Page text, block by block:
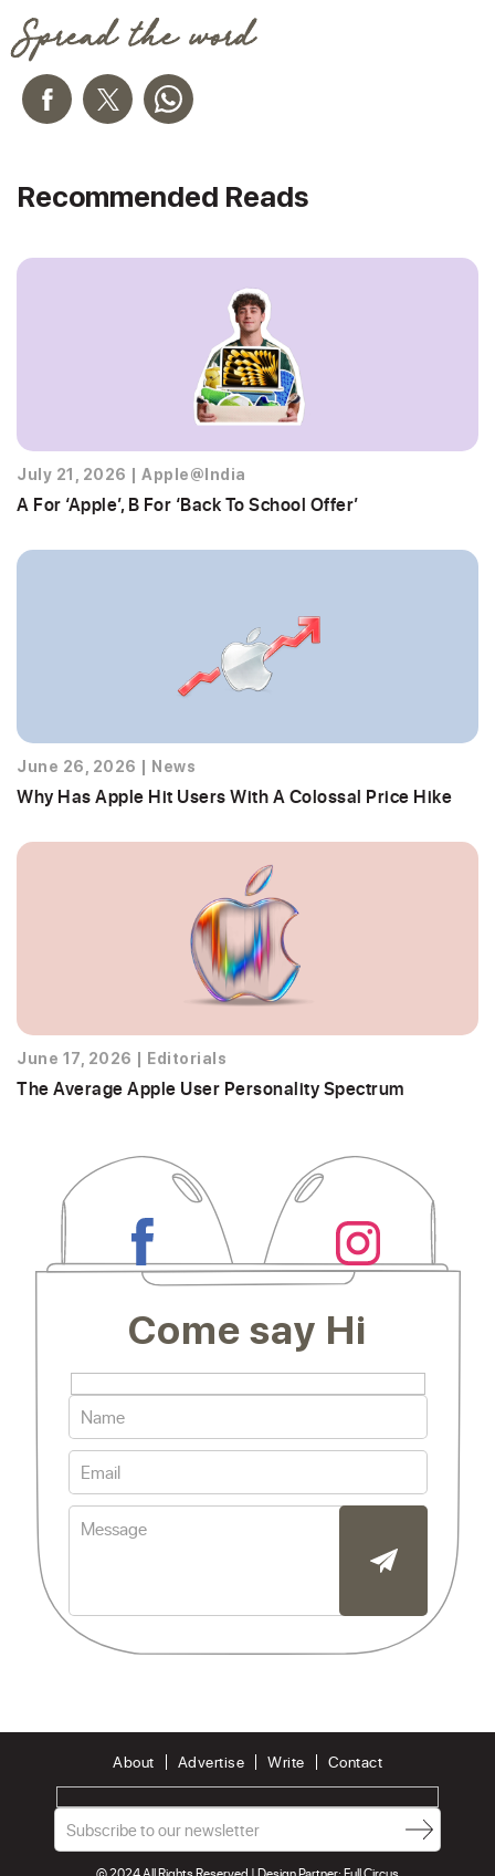
Spread the word
Recommended Reads
July 21, 2026 Apple@India
A For ‘Apple’, B For ‘Back To School Offer’
June 26, 2026 News
Why Has Apple Hit Users With A Colossal Price Hike
June 17, 2026 Editorials
The Average Apple User Personality Spectrum
Come say Hi
About Advertise Write Contact